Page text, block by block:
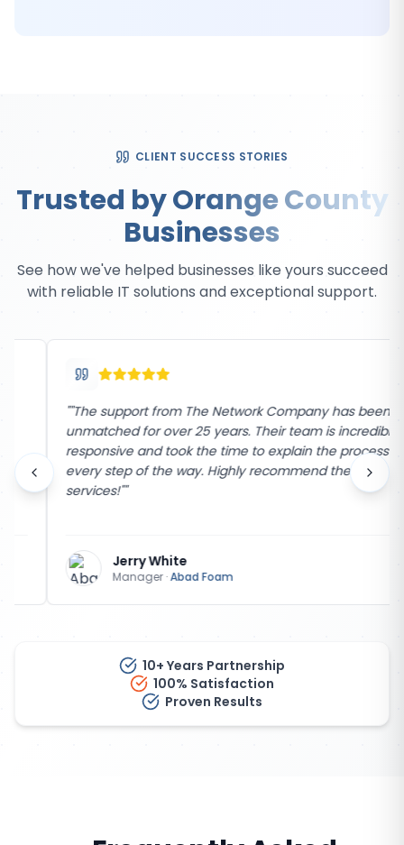
CLIENT SUCCESS STORIES
Trusted by Orange County
Businesses
See how we've helped businesses like yours succeed
with reliable IT solutions and exceptional support.
"The support from The Network Company has been
unmatched for over 25 years. Their team is incredibly
responsive and took the time to explain the process
every step of the way. Highly recommend their
services!""
Jerry White
Manager·Abad Foam
10+ Years Partnership
100% Satisfaction
Proven Results